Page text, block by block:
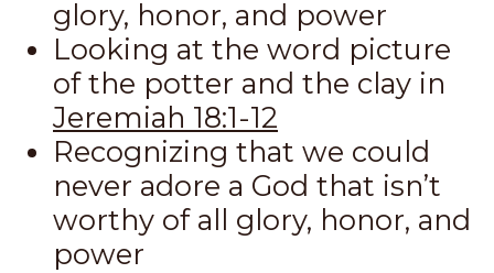
glory, honor, and power
Looking at the word picture
of the potter and the clay in
Jeremiah 18:1-12
Recognizing that we could
never adore a God that isn’t
worthy of all glory, honor, and
power